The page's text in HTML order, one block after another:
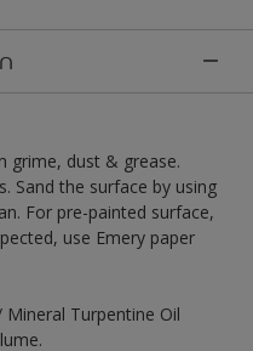
grime, dust & grease.
Sand the surface by using
For pre-painted surface,
use Emery paper
Turpentine Oil